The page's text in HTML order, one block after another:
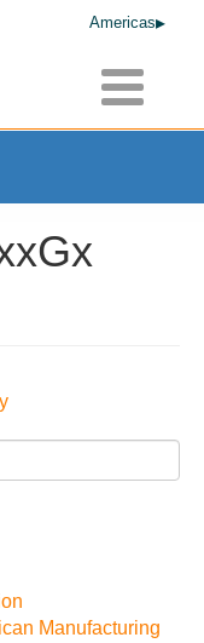
Americas
Toggle
Manufacturing